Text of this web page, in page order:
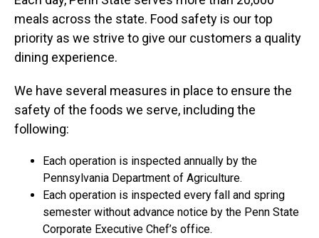
meals across the state. Food safety is our top
priority as we strive to give our customers a quality
dining experience.
We have several measures in place to ensure the
safety of the foods we serve, including the
following:
Each operation is inspected annually by the
Pennsylvania Department of Agriculture.
Each operation is inspected every fall and spring
semester without advance notice by the Penn State
Corporate Executive Chef’s office.